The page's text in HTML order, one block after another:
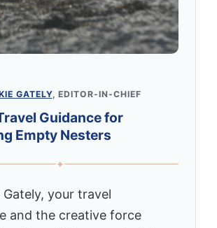
GATELY, EDITOR-IN-CHIEF
Guidance for
Empty Nesters
✦
Gately, your travel
and the creative force